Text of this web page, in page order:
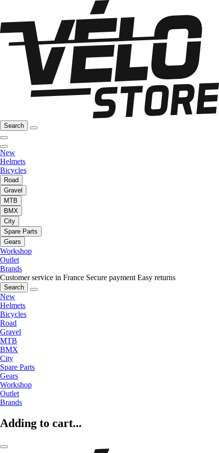
Search
New
Helmets
Bicycles
Road
Gravel
MTB
BMX
City
Spare Parts
Gears
Workshop
Outlet
Brands
Customer service in France Secure payment Easy returns
Search
New
Helmets
Bicycles
Road
Gravel
MTB
BMX
City
Spare Parts
Gears
Workshop
Outlet
Brands
Adding to cart...